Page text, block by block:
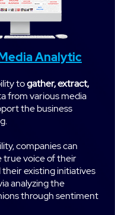
Analytic
togather, extract,
from various media
the business
companies can
true voice of their
existing initiatives
analyzing the
through sentiment